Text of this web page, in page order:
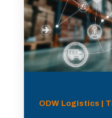
ODW Logistics |